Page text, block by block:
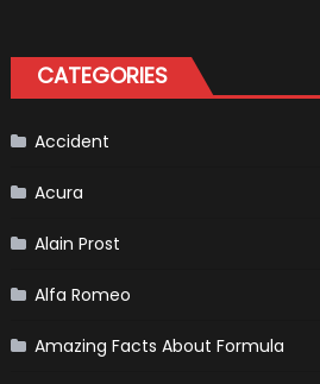
CATEGORIES
Accident
Acura
Alain Prost
Alfa Romeo
Amazing Facts About Formula